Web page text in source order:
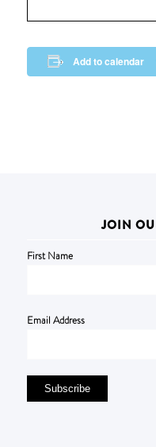
Add to calendar
JOIN
First Name
Email Address